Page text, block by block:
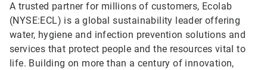
A trusted partner for millions of customers, Ecolab
(NYSE:ECL) is a global sustainability leader offering
water, hygiene and infection prevention solutions and
services that protect people and the resources vital to
life. Building on more than a century of innovation,